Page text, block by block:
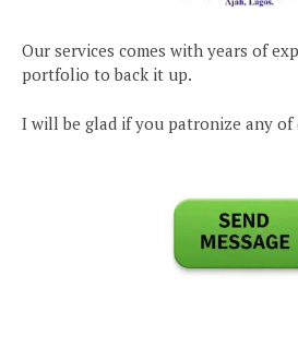
Our services comes with years of
portfolio to back it up.
I will be glad if you patronize any